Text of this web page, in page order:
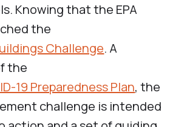
Knowing that the EPA
the
Challenge. A
the
19 Preparedness Plan, the
challenge is intended